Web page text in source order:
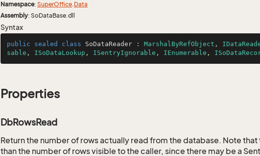
Namespace: SuperOffice.Data
Assembly: SoDataBase.dll
Syntax
public sealed class SoDataReader : MarshalByRefObject ,
sable , ISoDataLookup , ISentryIgnorable , IEnumerable ,
Properties
DbRowsRead
Return the number of rows actually read from the database. Note
than the number of rows visible to the caller, since there may be a